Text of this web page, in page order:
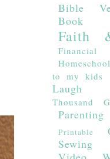
Bible
Book
Faith
Financial
to my kids
Laugh
Thousand
Parenting
Printable
Sewing